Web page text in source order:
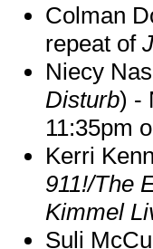
Colman
repeat of
Niecy
Disturb) -
11:35pm
Kerri
911!/The
Kimmel
Suli